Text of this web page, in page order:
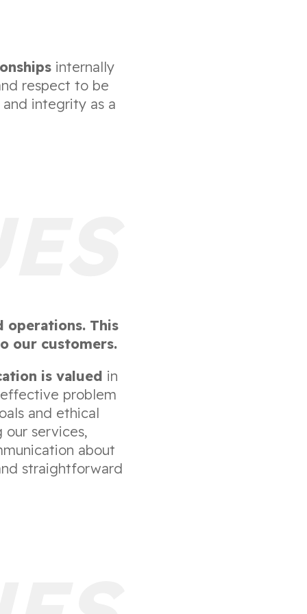
internally
respect to be
integrity as a
operations. This
our customers.
is valued in
problem
and ethical
our services,
about
straightforward